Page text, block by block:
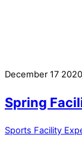
December 17 2020
Spring
Sports Facility